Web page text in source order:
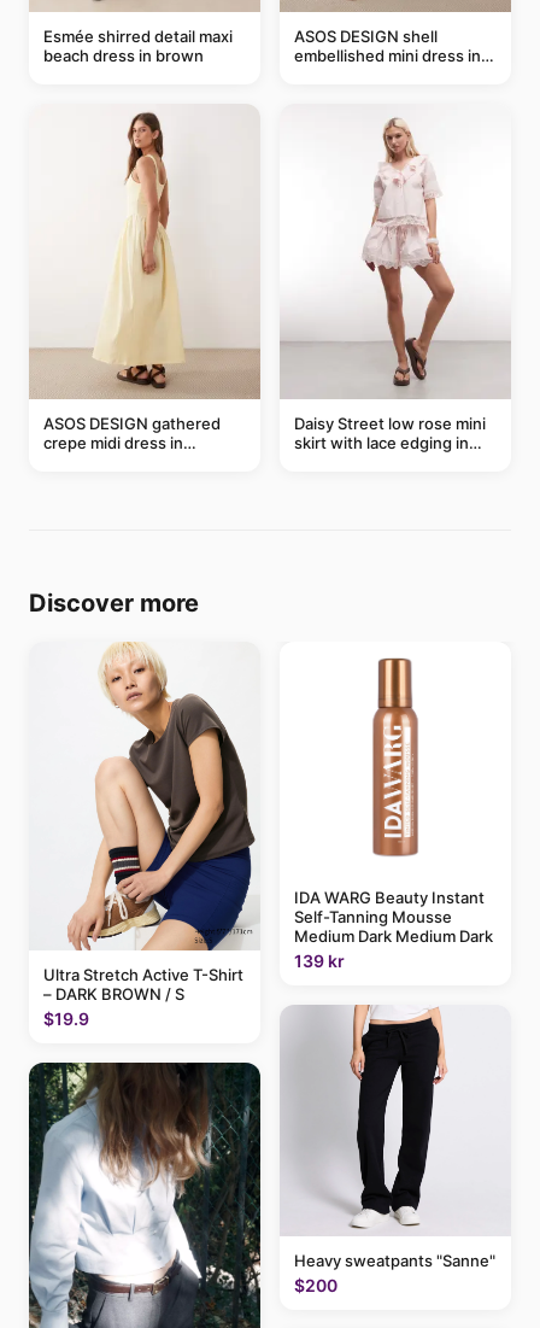
Esmée shirred detail maxi
beach dress in brown
ASOS DESIGN shell
embellished mini dress in
ASOS DESIGN gathered
crepe midi dress in
Daisy Street low rose mini
skirt with lace edging in
Discover more
Ultra Stretch Active T-Shirt
– DARK BROWN / S
$19.9
IDA WARG Beauty Instant
Self-Tanning Mousse
Medium Dark Medium Dark
139 kr
Heavy sweatpants "Sanne"
$200